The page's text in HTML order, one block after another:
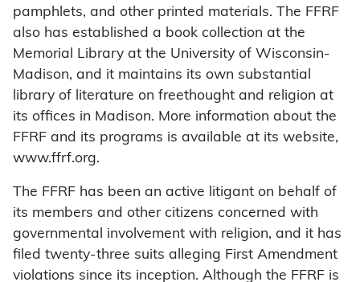
pamphlets, and other printed materials. The FFRF
also has established a book collection at the
Memorial Library at the University of Wisconsin-
Madison, and it maintains its own substantial
library of literature on freethought and religion at
its offices in Madison. More information about the
FFRF and its programs is available at its website,
www.ffrf.org.
The FFRF has been an active litigant on behalf of
its members and other citizens concerned with
governmental involvement with religion, and it has
filed twenty-three suits alleging First Amendment
violations since its inception. Although the FFRF is